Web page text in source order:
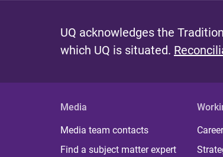
UQ acknowledges the
which UQ is situated.
Media
Media team contacts
Find a subject matter expert